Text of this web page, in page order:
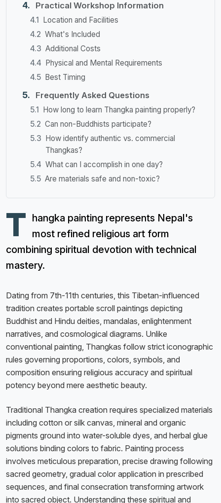
Practical Workshop Information
Location and Facilities
What's Included
Additional Costs
Physical and Mental Requirements
Best Timing
Frequently Asked Questions
How long to learn Thangka painting properly?
Can non-Buddhists participate?
How identify authentic vs. commercial
Thangkas?
What can I accomplish in one day?
Are materials safe and non-toxic?
T hangka painting represents Nepal's
most refined religious art form
combining spiritual devotion with technical
mastery.
Dating from 7th-11th centuries, this Tibetan-influenced
tradition creates portable scroll paintings depicting
Buddhist and Hindu deities, mandalas, enlightenment
narratives, and cosmological diagrams. Unlike
conventional painting, Thangkas follow strict iconographic
rules governing proportions, colors, symbols, and
composition ensuring religious accuracy and spiritual
potency beyond mere aesthetic beauty.
Traditional Thangka creation requires specialized materials
including cotton or silk canvas, mineral and organic
pigments ground into water-soluble dyes, and herbal glue
solutions binding colors to fabric. Painting process
involves meticulous preparation, precise drawing following
sacred geometry, gradual color application in prescribed
sequences, and final consecration transforming artwork
into sacred object. Understanding these spiritual and